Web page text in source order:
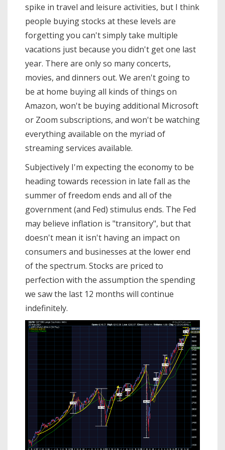
spike in travel and leisure activities, but I think
people buying stocks at these levels are
forgetting you can't simply take multiple
vacations just because you didn't get one last
year. There are only so many concerts,
movies, and dinners out. We aren't going to
be at home buying all kinds of things on
Amazon, won't be buying additional Microsoft
or Zoom subscriptions, and won't be watching
everything available on the myriad of
streaming services available.
Subjectively I'm expecting the economy to be
heading towards recession in late fall as the
summer of freedom ends and all of the
government (and Fed) stimulus ends. The Fed
may believe inflation is "transitory", but that
doesn't mean it isn't having an impact on
consumers and businesses at the lower end
of the spectrum. Stocks are priced to
perfection with the assumption the spending
we saw the last 12 months will continue
indefinitely.